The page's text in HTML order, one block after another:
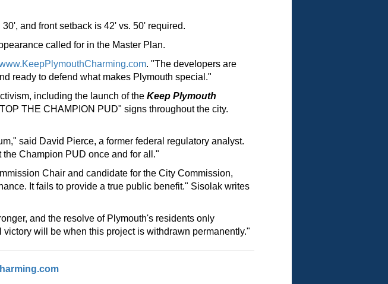
and front setback is 42' vs. 50' required.
called for in the Master Plan.
. "The developers are
ready to defend what makes Plymouth special."
including the launch of the Keep Plymouth
THE CHAMPION PUD" signs throughout the city.
said David Pierce, a former federal regulatory analyst.
Champion PUD once and for all."
Chair and candidate for the City Commission,
It fails to provide a true public benefit." Sisolak writes
and the resolve of Plymouth's residents only
will be when this project is withdrawn permanently."